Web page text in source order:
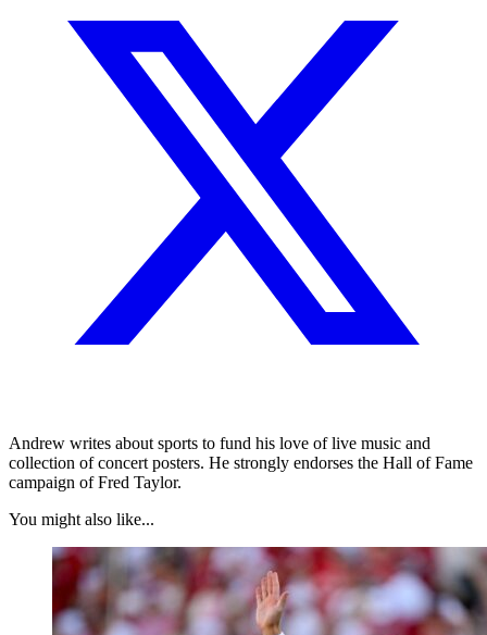
Andrew writes about sports to fund his love of live music and
collection of concert posters. He strongly endorses the Hall of Fame
campaign of Fred Taylor.
You might also like...